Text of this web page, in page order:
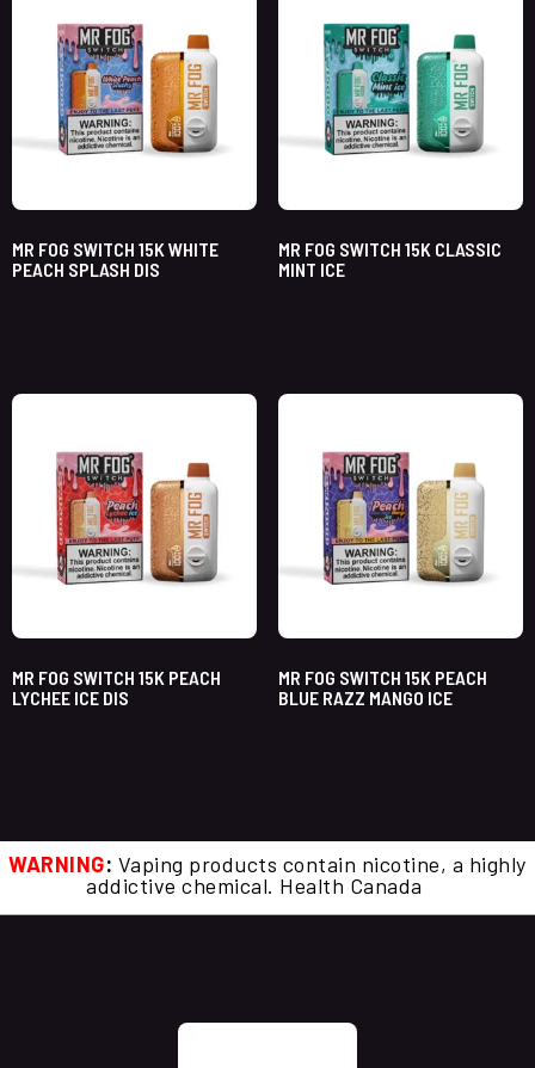
MR FOG SWITCH 15K WHITE
PEACH SPLASH DIS
MR FOG SWITCH 15K CLASSIC
MINT ICE
MR FOG SWITCH 15K PEACH
LYCHEE ICE DIS
MR FOG SWITCH 15K PEACH
BLUE RAZZ MANGO ICE
WARNING: Vaping products contain nicotine, a highly
addictive chemical. Health Canada